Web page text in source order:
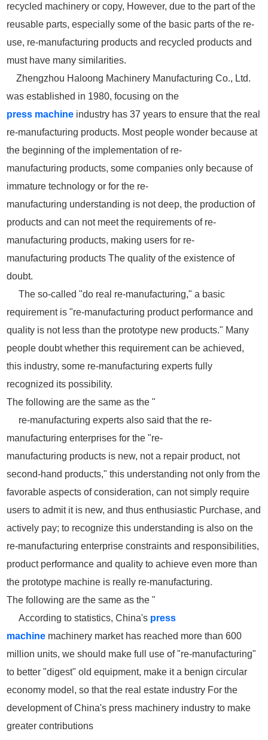
recycled machinery or copy, However, due to the part of the
reusable parts, especially some of the basic parts of the re-
use, re-manufacturing products and recycled products and
must have many similarities.
Zhengzhou Haloong Machinery Manufacturing Co., Ltd.
was established in 1980, focusing on the
press machine industry has 37 years to ensure that the real
re-manufacturing products. Most people wonder because at
the beginning of the implementation of re-
manufacturing products, some companies only because of
immature technology or for the re-
manufacturing understanding is not deep, the production of
products and can not meet the requirements of re-
manufacturing products, making users for re-
manufacturing products The quality of the existence of
doubt.
The so-called "do real re-manufacturing," a basic
requirement is "re-manufacturing product performance and
quality is not less than the prototype new products." Many
people doubt whether this requirement can be achieved,
this industry, some re-manufacturing experts fully
recognized its possibility.
The following are the same as the "
re-manufacturing experts also said that the re-
manufacturing enterprises for the "re-
manufacturing products is new, not a repair product, not
second-hand products," this understanding not only from the
favorable aspects of consideration, can not simply require
users to admit it is new, and thus enthusiastic Purchase, and
actively pay; to recognize this understanding is also on the
re-manufacturing enterprise constraints and responsibilities,
product performance and quality to achieve even more than
the prototype machine is really re-manufacturing.
The following are the same as the "
According to statistics, China's press
machine machinery market has reached more than 600
million units, we should make full use of "re-manufacturing"
to better "digest" old equipment, make it a benign circular
economy model, so that the real estate industry For the
development of China's press machinery industry to make
greater contributions